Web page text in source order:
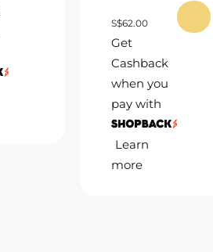
S$62.00
Get
Cashback
when you
pay with
Learn
more